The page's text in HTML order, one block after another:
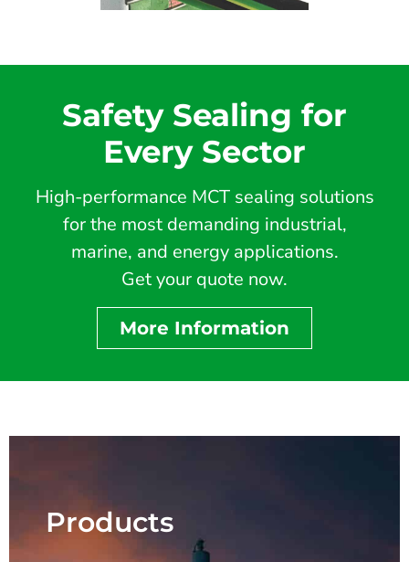
Safety Sealing for
Every Sector
High-performance MCT sealing solutions
for the most demanding industrial,
marine, and energy applications.
Get your quote now.
More Information
Products